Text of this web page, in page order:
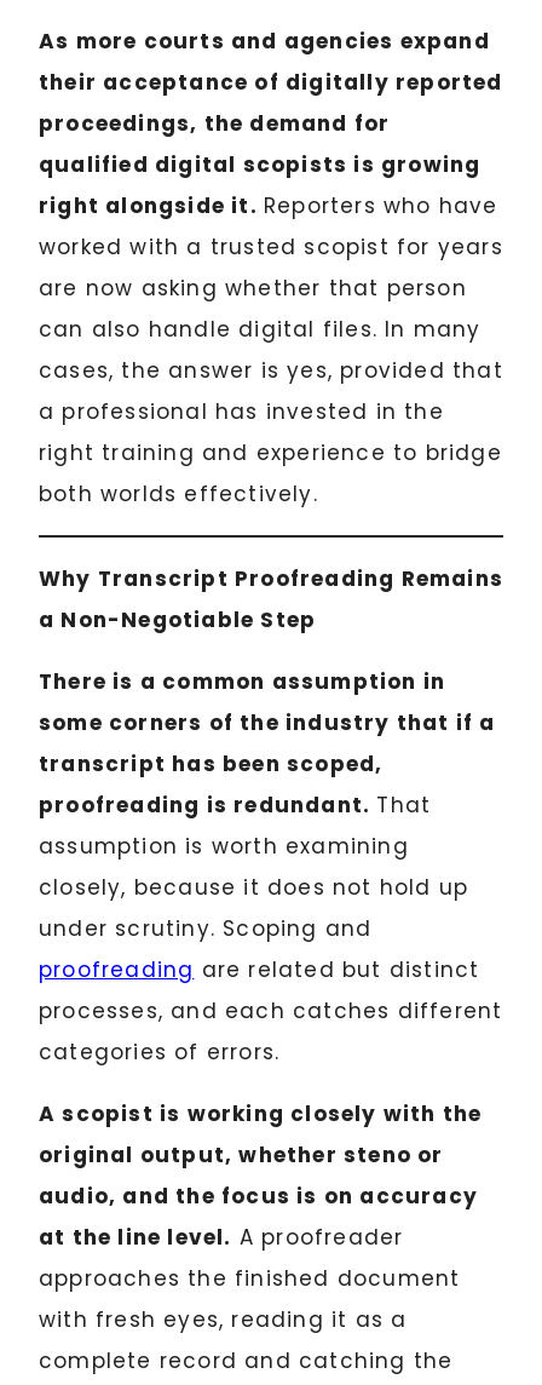
As more courts and agencies expand
their acceptance of digitally reported
proceedings, the demand for
qualified digital scopists is growing
right alongside it. Reporters who have
worked with a trusted scopist for years
are now asking whether that person
can also handle digital files. In many
cases, the answer is yes, provided that
a professional has invested in the
right training and experience to bridge
both worlds effectively.
Why Transcript Proofreading Remains
a Non-Negotiable Step
There is a common assumption in
some corners of the industry that if a
transcript has been scoped,
proofreading is redundant. That
assumption is worth examining
closely, because it does not hold up
under scrutiny. Scoping and
proofreading are related but distinct
processes, and each catches different
categories of errors.
A scopist is working closely with the
original output, whether steno or
audio, and the focus is on accuracy
at the line level. A proofreader
approaches the finished document
with fresh eyes, reading it as a
complete record and catching the